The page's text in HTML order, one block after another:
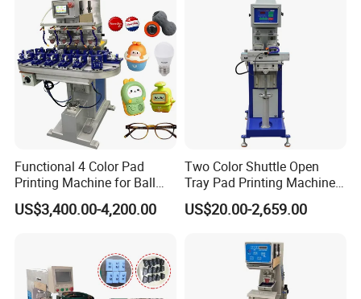
Functional 4 Color Pad
Printing Machine for Ball
Glasses Frame Helmet Toys
US$3,400.00-4,200.00
Two Color Shuttle Open
Tray Pad Printing Machine
for Ceramic Bowls Printing
US$20.00-2,659.00